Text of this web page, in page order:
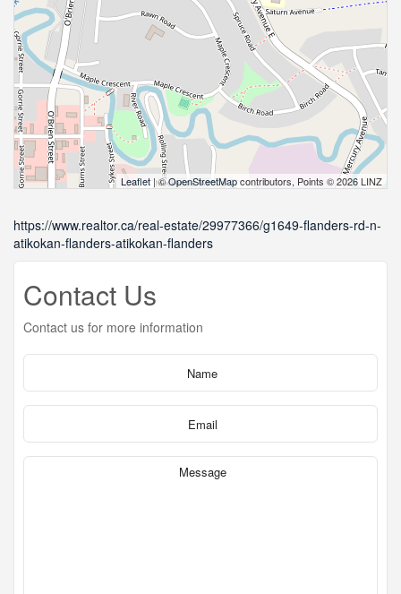
Leaflet | ©OpenStreetMapcontributors, Points © 2026 LINZ
https://www.realtor.ca/real-estate/29977366/g1649-flanders-rd-n-
atikokan-flanders-atikokan-flanders
Contact Us
Contact us for more information